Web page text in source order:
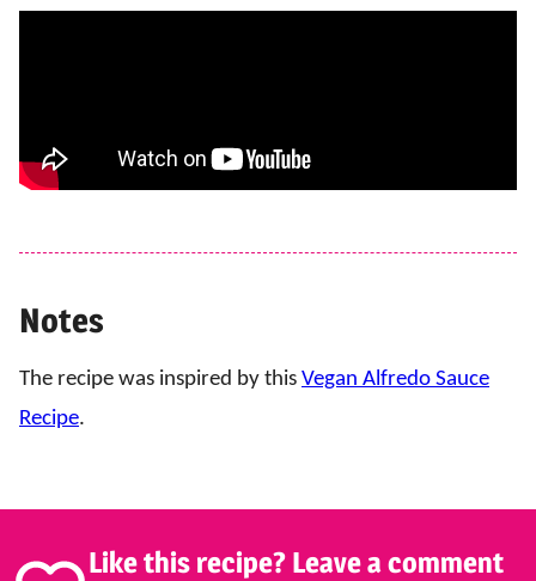
Notes
The recipe was inspired by this Vegan Alfredo Sauce
Recipe.
Like this recipe? Leave a comment